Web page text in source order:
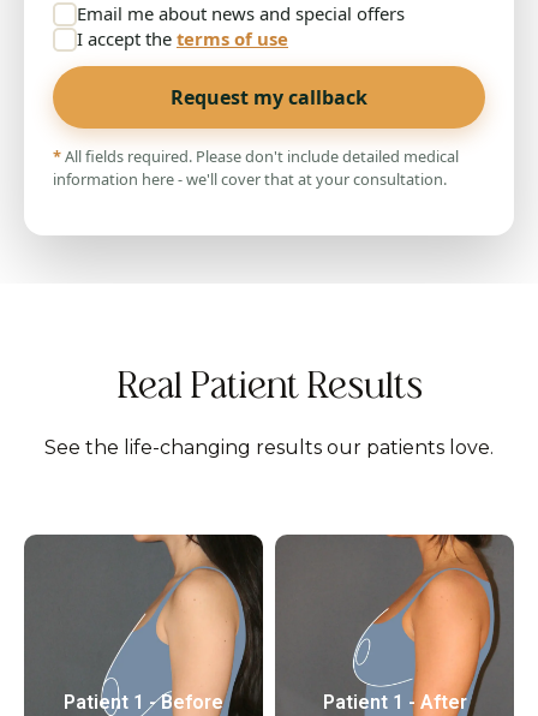
Email me about news and special offers
I accept the terms of use
Request my callback
*All fields required. Please don't include detailed medical
information here - we'll cover that at your consultation.
Real Patient Results
See the life-changing results our patients love.
Patient 1 - Before Patient 1 - After